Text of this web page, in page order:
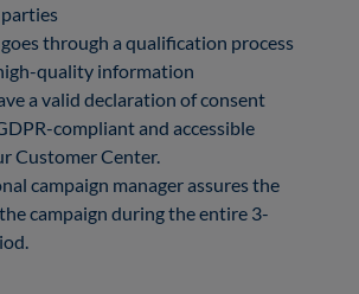
through a qualification process
quality information
a valid declaration of consent
compliant and accessible
Customer Center.
campaign manager assures the
campaign during the entire 3-